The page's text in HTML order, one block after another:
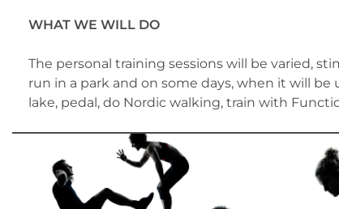
WHAT WE WILL DO
The personal training sessions will be varied,
run in a park and on some days, when it will
lake, pedal, do Nordic walking, train with